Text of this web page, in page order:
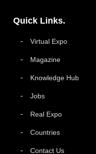
Quick Links.
Virtual Expo
Magazine
Knowledge Hub
Jobs
Real Expo
Countries
Contact Us